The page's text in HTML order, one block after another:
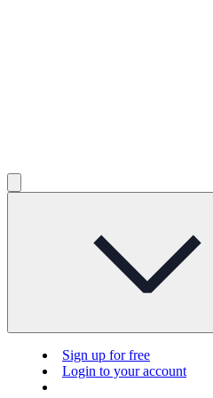
Sign up for free
Login to your account